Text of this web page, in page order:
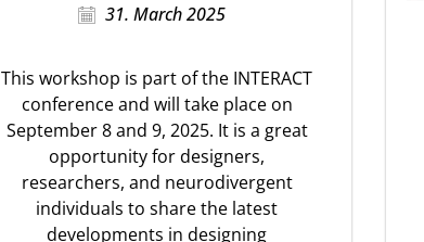
31. March 2025
This workshop is part of the INTERACT
conference and will take place on
September 8 and 9, 2025. It is a great
opportunity for designers,
researchers, and neurodivergent
individuals to share the latest
developments in designing